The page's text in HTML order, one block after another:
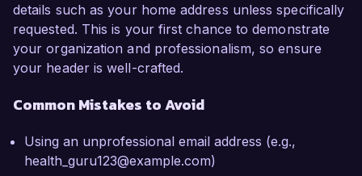
details such as your home address unless specifically
requested. This is your first chance to demonstrate
your organization and professionalism, so ensure
your header is well-crafted.
Common Mistakes to Avoid
Using an unprofessional email address (e.g.,
health_guru123@example.com)